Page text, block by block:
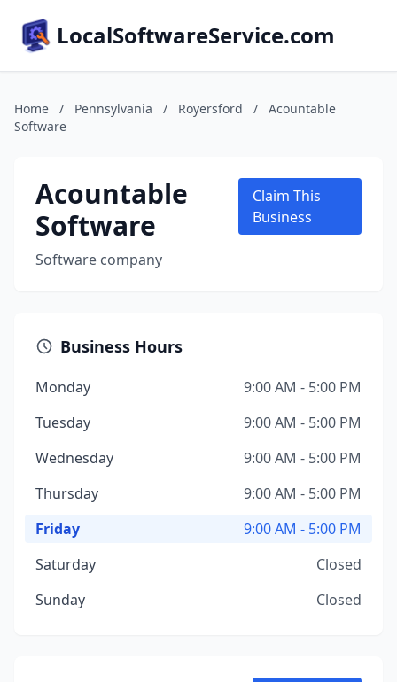
LocalSoftwareService.com
Home / Pennsylvania / Royersford /
Acountable
Software
Acountable
Software
Software company
Claim This
Business
Business Hours
Monday
9:00 AM - 5:00 PM
Tuesday
9:00 AM - 5:00 PM
Wednesday
9:00 AM - 5:00 PM
Thursday
9:00 AM - 5:00 PM
Friday
9:00 AM - 5:00 PM
Saturday
Closed
Sunday
Closed